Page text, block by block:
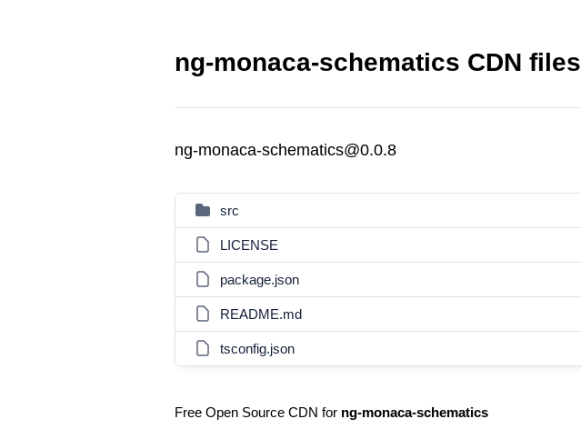
ng-monaca-schematics CDN files
ng-monaca-schematics@0.0.8
src
LICENSE
package.json
README.md
tsconfig.json
Free Open Source CDN for ng-monaca-schematics